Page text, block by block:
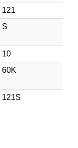
121
S
10
60K
121S